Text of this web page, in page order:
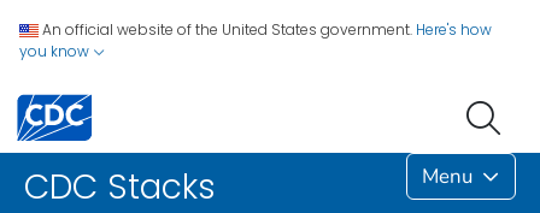
An official website of the United States government. Here's how
you know
CDC Stacks Menu